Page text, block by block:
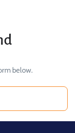
below.